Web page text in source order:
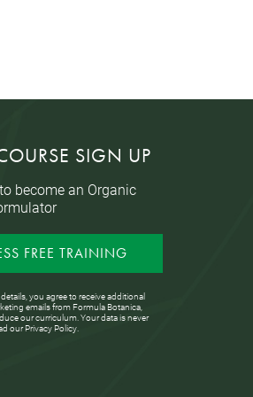
SIGN UP
become an Organic
FREE TRAINING
you agree to receive additional
emails from Formula Botanica,
our curriculum. Your data is never
ourPrivacy Policy.